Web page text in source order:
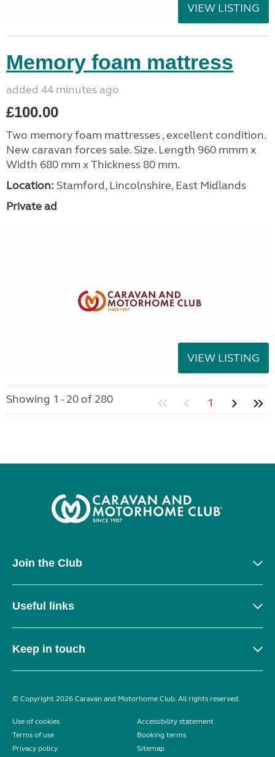
VIEW LISTING
Memory foam mattress
added 44 minutes ago
£100.00
Two memory foam mattresses , excellent condition.
New caravan forces sale. Size. Length 960 mmm x
Width 680 mm x Thickness 80 mm.
Location: Stamford, Lincolnshire, East Midlands
Private ad
VIEW LISTING
Showing 1 - 20 of 280 1
Join the Club
Useful links
Keep in touch
© Copyright 2026 Caravan and Motorhome Club. All rights reserved.
Use of cookies
Accessibility statement
Terms of use
Booking terms
Privacy policy
Sitemap